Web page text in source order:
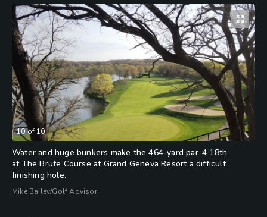
10of 10
Water and huge bunkers make the 464-yard par-4 18th
at The Brute Course at Grand Geneva Resort a difficult
finishing hole.
Mike Bailey/Golf Advisor